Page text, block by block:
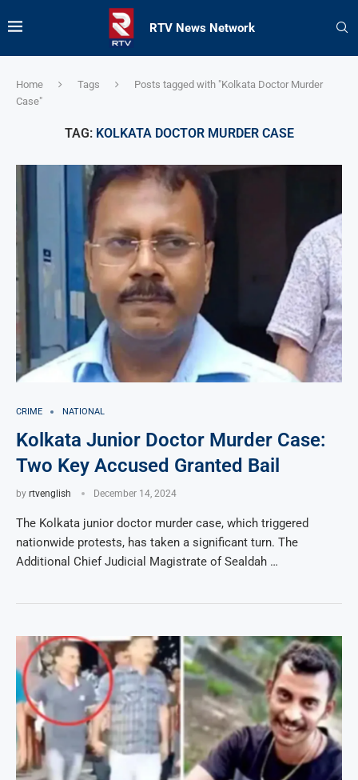
RTV News Network
Home Tags
Posts tagged with "Kolkata Doctor Murder
Case"
TAG: KOLKATA DOCTOR MURDER CASE
CRIME NATIONAL
Kolkata Junior Doctor Murder Case:
Two Key Accused Granted Bail
by rtvenglish December 14, 2024
The Kolkata junior doctor murder case, which triggered
nationwide protests, has taken a significant turn. The
Additional Chief Judicial Magistrate of Sealdah …